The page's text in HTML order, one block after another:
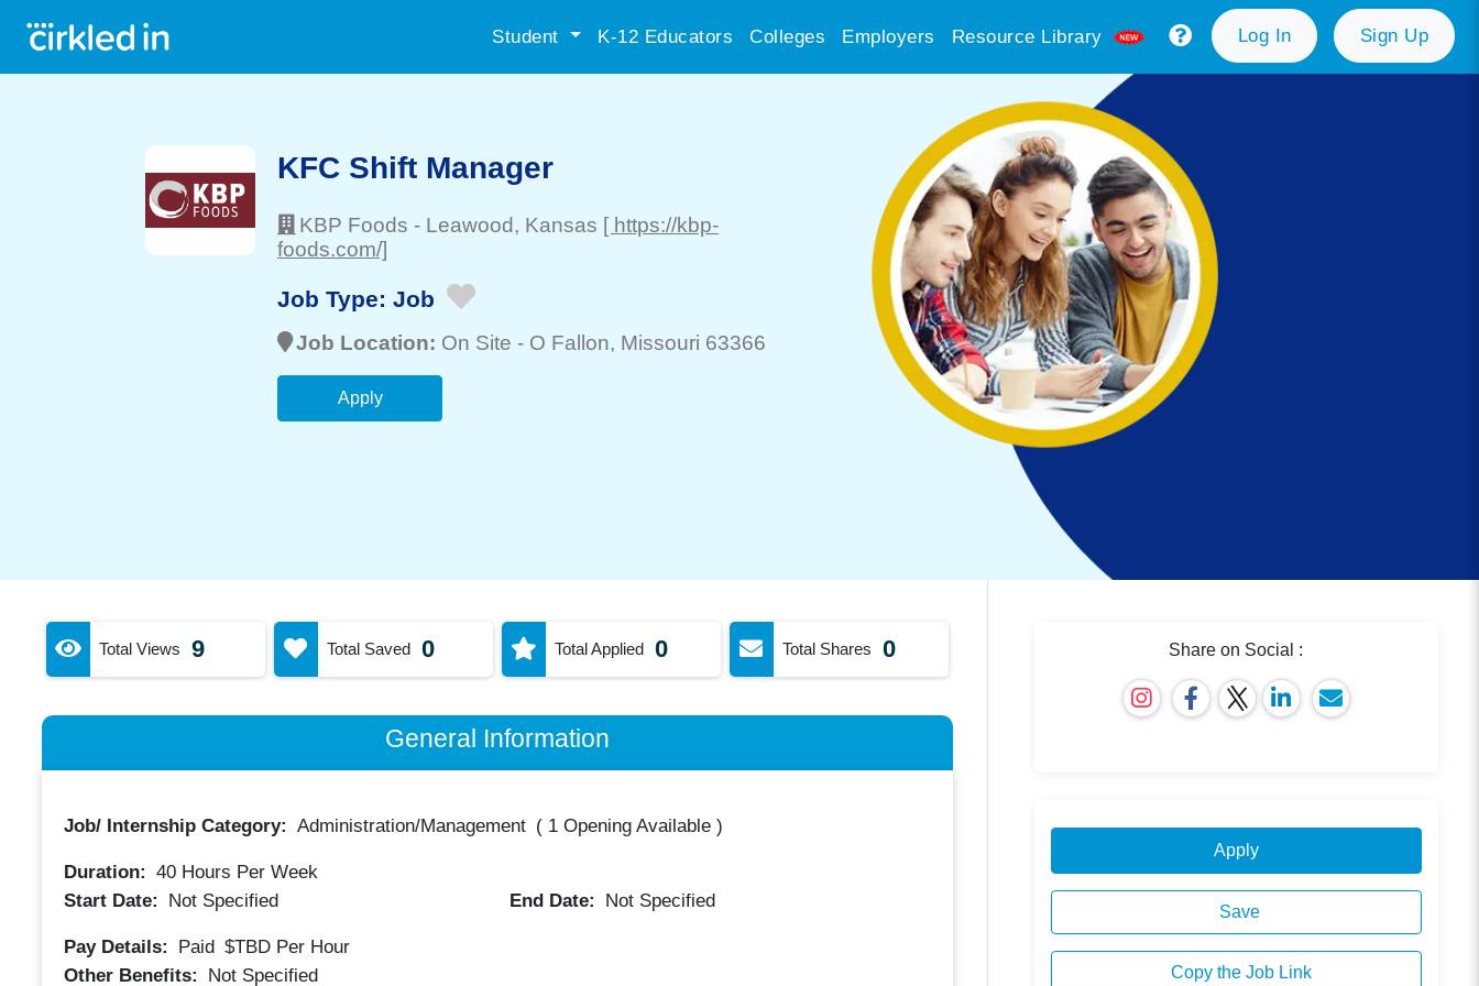
Student K-12 Educators Colleges Employers Resource Library Log In Sign Up
KFC Shift Manager
KBP Foods - Leawood, Kansas [ https://kbp-
foods.com/]
Job Type: Job
Job Location: On Site - O Fallon, Missouri 63366
Apply
Total Views 9 Total Saved 0 Total Applied 0 Total Shares 0
General Information
Job/ Internship Category: Administration/Management ( 1 Opening Available)
Duration: 40Hours Per Week
Start Date:
Not Specified End Date: Not Specified
Pay Details: Paid $TBD Per Hour
Other Benefits:
Not Specified
Share on Social :
Apply
Save
Copy the Job Link